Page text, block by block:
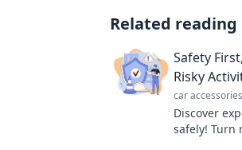
Related reading
Safety
Risky
car accessories
Discover
safely! Turn